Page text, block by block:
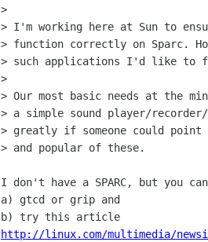
>
> I'm working here at Sun to
> function correctly on Sparc.
> such applications I'd like to
>
> Our most basic needs at the
> a simple sound player/
> greatly if someone could point
> and popular of these.
I don't have a SPARC, but you
a) gtcd or grip and
http://linux.com/multimedia/